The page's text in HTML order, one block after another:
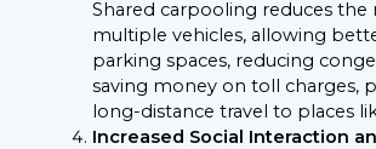
Shared carpooling reduces the
multiple vehicles, allowing
parking spaces, reducing
saving money on toll charges,
long-distance travel to places
Increased Social Interaction